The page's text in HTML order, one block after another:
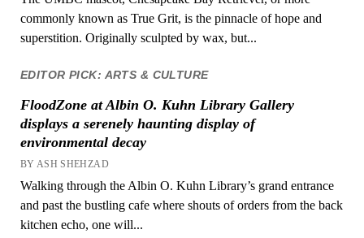
commonly known as True Grit, is the pinnacle of hope and
superstition. Originally sculpted by wax, but...
EDITOR PICK: ARTS & CULTURE
FloodZone at Albin O. Kuhn Library Gallery
displays a serenely haunting display of
environmental decay
BY ASH SHEHZAD
Walking through the Albin O. Kuhn Library’s grand entrance
and past the bustling cafe where shouts of orders from the back
kitchen echo, one will...